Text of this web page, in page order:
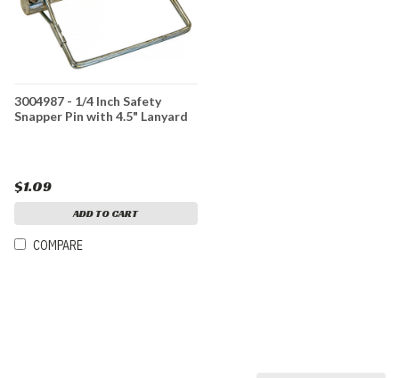
3004987 - 1/4 Inch Safety
Snapper Pin with 4.5" Lanyard
$1.09
ADD TO CART
COMPARE